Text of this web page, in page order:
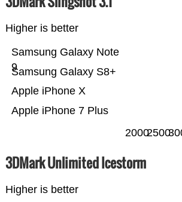
Higher is better
Apple iPhone 7 Plus
Apple iPhone X
Samsung Galaxy S8+
Samsung Galaxy Note
9
20002500
3DMark Unlimited Icestorm
Higher is better